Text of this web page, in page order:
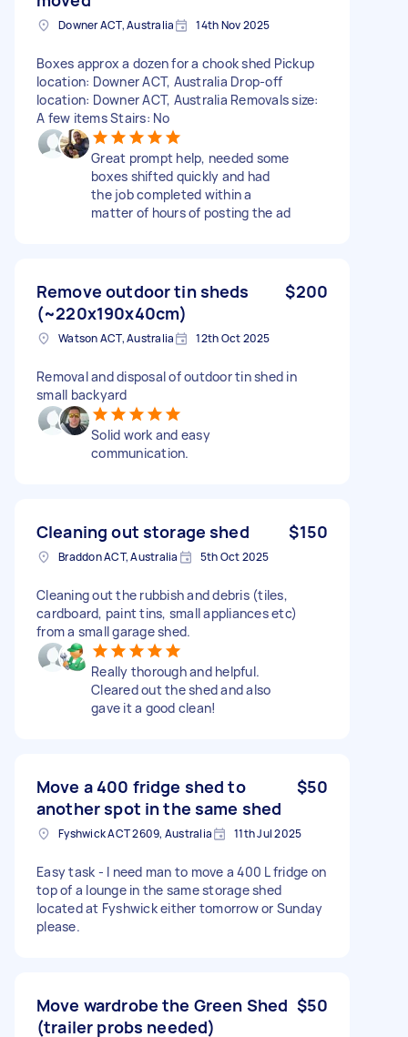
Downer ACT, Australia 14th Nov 2025
Boxes approx a dozen for a chook shed Pickup
location: Downer ACT, Australia Drop-off
location: Downer ACT, Australia Removals size:
A few items Stairs: No
Great prompt help, needed some
boxes shifted quickly and had
the job completed within a
matter of hours of posting the ad
Remove outdoor tin sheds
(~220x190x40cm)
$200
Watson ACT, Australia 12th Oct 2025
Removal and disposal of outdoor tin shed in
small backyard
Solid work and easy
communication.
Cleaning out storage shed $150
Braddon ACT, Australia 5th Oct 2025
Cleaning out the rubbish and debris (tiles,
cardboard, paint tins, small appliances etc)
from a small garage shed.
Really thorough and helpful.
Cleared out the shed and also
gave it a good clean!
Move a 400 fridge shed to
another spot in the same shed
$50
Fyshwick ACT 2609, Australia 11th Jul 2025
Easy task - I need man to move a 400 L fridge on
top of a lounge in the same storage shed
located at Fyshwick either tomorrow or Sunday
please.
Move wardrobe the Green Shed
(trailer probs needed)
$50